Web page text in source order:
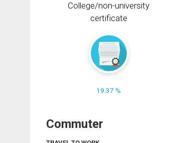
College/non-university
certificate
19.37 %
Commuter